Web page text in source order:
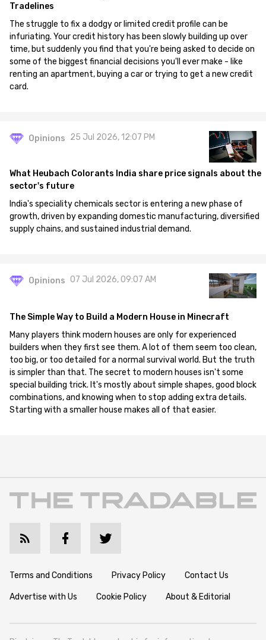
Tradelines
The struggle to fix a dodgy or limited credit profile can be
infuriating. Your credit history has been slowly building up over
time, but suddenly you find that you're being asked to decide on
some of the biggest financial decisions you'll ever make - like
renting an apartment, buying a car or trying to get a new credit
card.
Opinions 25 Jul 2026, 12:07 PM
What Heubach Colorants India share price signals about the
sector's future
India's speciality chemicals sector is entering a new phase of
growth, driven by expanding domestic manufacturing, diversified
supply chains, and sustained industrial demand.
Opinions 07 Jul 2026, 09:07 AM
The Simple Way to Build a Modern House in Minecraft
Many players think modern houses are only for experienced
builders when they first see them. A lot of them seem too clean,
too big, or too detailed for a normal survival world. But the truth
is simpler than that. The secret to modern houses isn't some
special building trick. It's mostly about simple shapes, good block
combinations, and knowing when to stop adding extra details.
Starting with a smaller house makes all of that easier.
Terms and Conditions Privacy Policy Contact Us
Advertise with Us Cookie Policy About & Editorial